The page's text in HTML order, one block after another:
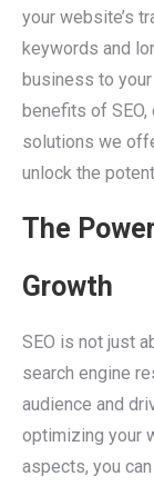
your website’s
keywords and
business to
benefits of
solutions we
unlock the
The
Growth
SEO is not just
search engine
audience and
optimizing your
aspects, you